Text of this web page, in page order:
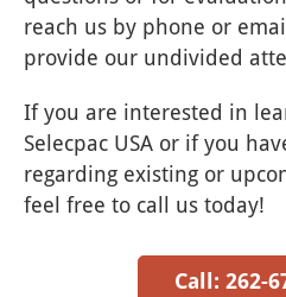
reach us by phone or
provide our undivided
If you are interested in
Selecpac USA or if you
regarding existing or
feel free to call us today!
Call: 262-